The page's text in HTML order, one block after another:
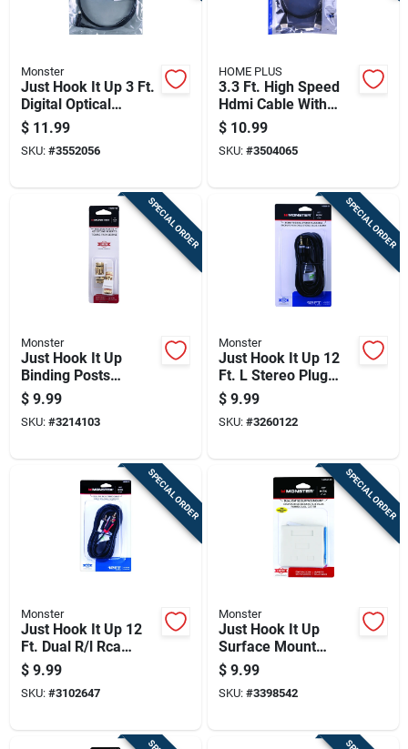
Monster
Just Hook It Up 3 Ft.
Digital Optical
Toslink Cable -
Model Jhiu0024
$ 11.99
SKU: #3552056
HOME PLUS
3.3 Ft. High Speed
Hdmi Cable With
Ethernet - Model
3504065
$ 10.99
SKU: #3504065
SPECIAL ORDER
Monster
Just Hook It Up
Binding Posts
Keystone Insert 0 Ft.
L Awg Adapter
$ 9.99
SKU: #3214103
SPECIAL ORDER
Monster
Just Hook It Up 12
Ft. L Stereo Plug
Cable Awg - 3.5 Mm
Jack
$ 9.99
SKU: #3260122
SPECIAL ORDER
Monster
Just Hook It Up 12
Ft. Dual R/l Rca
Stereo Cable - Black
$ 9.99
SKU: #3102647
SPECIAL ORDER
Monster
Just Hook It Up
Surface Mount
Housing Cat 5e Dual
Rj45 Jacks
$ 9.99
SKU: #3398542